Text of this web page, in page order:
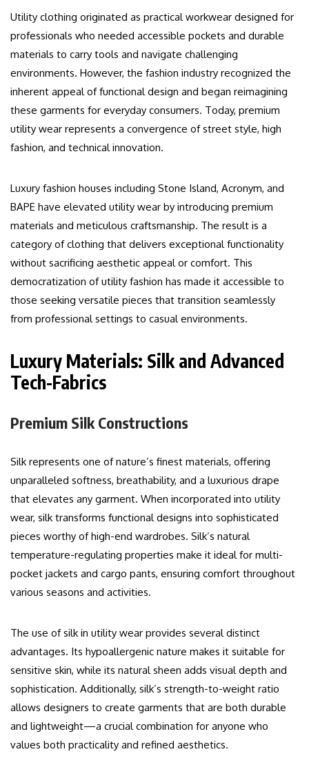
Utility clothing originated as practical workwear designed for
professionals who needed accessible pockets and durable
materials to carry tools and navigate challenging
environments. However, the fashion industry recognized the
inherent appeal of functional design and began reimagining
these garments for everyday consumers. Today, premium
utility wear represents a convergence of street style, high
fashion, and technical innovation.
Luxury fashion houses including Stone Island, Acronym, and
BAPE have elevated utility wear by introducing premium
materials and meticulous craftsmanship. The result is a
category of clothing that delivers exceptional functionality
without sacrificing aesthetic appeal or comfort. This
democratization of utility fashion has made it accessible to
those seeking versatile pieces that transition seamlessly
from professional settings to casual environments.
Luxury Materials: Silk and Advanced
Tech-Fabrics
Premium Silk Constructions
Silk represents one of nature’s finest materials, offering
unparalleled softness, breathability, and a luxurious drape
that elevates any garment. When incorporated into utility
wear, silk transforms functional designs into sophisticated
pieces worthy of high-end wardrobes. Silk’s natural
temperature-regulating properties make it ideal for multi-
pocket jackets and cargo pants, ensuring comfort throughout
various seasons and activities.
The use of silk in utility wear provides several distinct
advantages. Its hypoallergenic nature makes it suitable for
sensitive skin, while its natural sheen adds visual depth and
sophistication. Additionally, silk’s strength-to-weight ratio
allows designers to create garments that are both durable
and lightweight—a crucial combination for anyone who
values both practicality and refined aesthetics.